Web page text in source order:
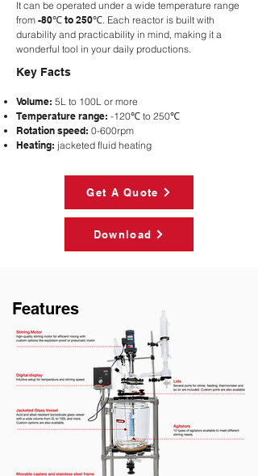
It can be operated under a wide temperature range
from -80℃ to 250℃. Each reactor is built with
durability and practicability in mind, making it a
wonderful tool in your daily productions.
Key Facts
Volume: 5L to 100L or more
Temperature range: -120℃ to 250℃
Rotation speed: 0-600rpm
Heating: jacketed fluid heating
Get A Quote
Download
Features